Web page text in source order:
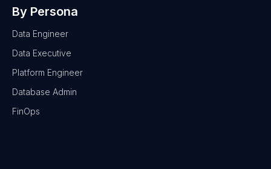
By Persona
Data Engineer
Data Executive
Platform Engineer
Database Admin
FinOps